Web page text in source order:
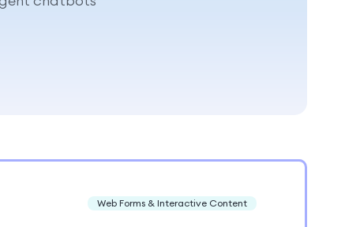
Web Forms & Interactive Content